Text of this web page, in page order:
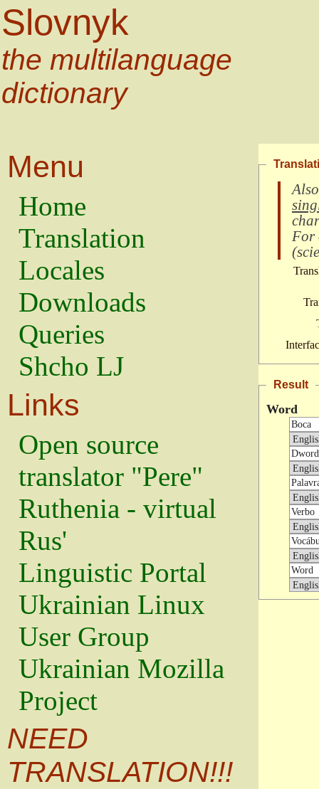
Slovnyk
the multilanguage
dictionary
Menu
Home
Translation
Locales
Downloads
Queries
Shcho LJ
Links
Open source
translator "Pere"
Ruthenia - virtual
Rus'
Linguistic Portal
Ukrainian Linux
User Group
Ukrainian Mozilla
Project
NEED
TRANSLATION!!!
For
(
Result
Word